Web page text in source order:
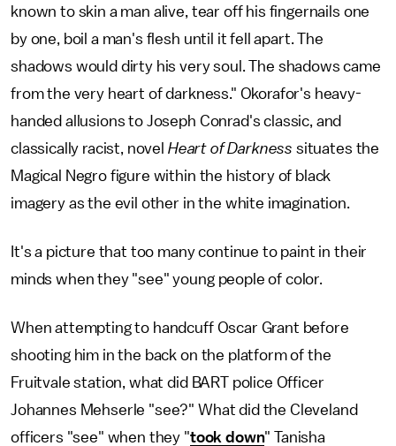
known to skin a man alive, tear off his fingernails one
by one, boil a man's flesh until it fell apart. The
shadows would dirty his very soul. The shadows came
from the very heart of darkness." Okorafor's heavy-
handed allusions to Joseph Conrad's classic, and
classically racist, novel Heart of Darkness situates the
Magical Negro figure within the history of black
imagery as the evil other in the white imagination.
It's a picture that too many continue to paint in their
minds when they "see" young people of color.
When attempting to handcuff Oscar Grant before
shooting him in the back on the platform of the
Fruitvale station, what did BART police Officer
Johannes Mehserle "see?" What did the Cleveland
officers "see" when they "took down" Tanisha